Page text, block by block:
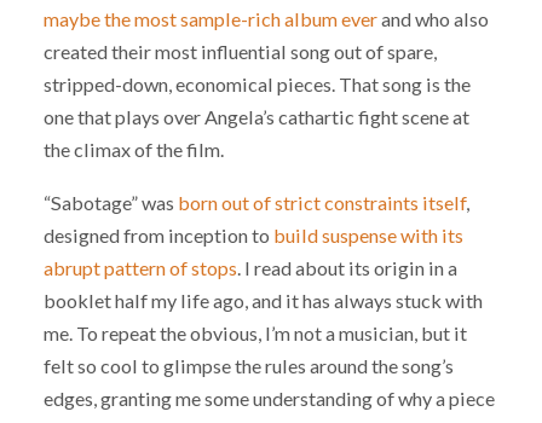
maybe the most sample-rich album everand who also
created their most influential song out of spare,
stripped-down, economical pieces. That song is the
one that plays over Angela’s cathartic fight scene at
the climax of the film.
“Sabotage” was born out of strict constraints itself,
designed from inception to build suspense with its
abrupt pattern of stops . I read about its origin in a
booklet half my life ago, and it has always stuck with
me. To repeat the obvious, I’m not a musician, but it
felt so cool to glimpse the rules around the song’s
edges, granting me some understanding of why a piece